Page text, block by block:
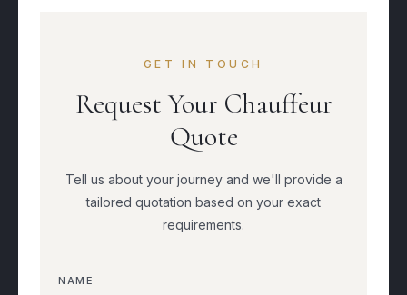
GET IN TOUCH
Request Your Chauffeur
Quote
Tell us about your journey and we'll provide a
tailored quotation based on your exact
requirements.
NAME